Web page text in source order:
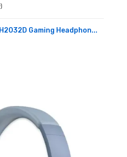
Gaming Headphon...